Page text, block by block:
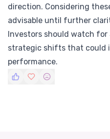
direction. Considering
advisable until further
Investors should watch
strategic shifts that could
performance.